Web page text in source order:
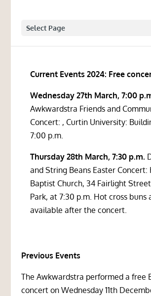
Select Page
Current Events 2024: Free
Wednesday 27th March, 7:00
Awkwardstra Friends and
Concert: , Curtin University:
7:00 p.m.
Thursday 28th March, 7:30 p.m.
and String Beans Easter Concert:
Baptist Church, 34 Fairlight
Park, at 7:30 p.m. Hot cross buns
available after the concert.
Previous Events
The Awkwardstra performed a free
concert on Wednesday 11th